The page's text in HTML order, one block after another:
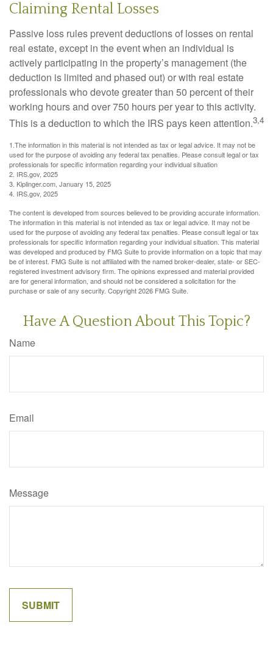
Claiming Rental Losses
Passive loss rules prevent deductions of losses on rental
real estate, except in the event when an individual is
actively participating in the property’s management (the
deduction is limited and phased out) or with real estate
professionals who devote greater than 50 percent of their
working hours and over 750 hours per year to this activity.
This is a deduction to which the IRS pays keen attention.3,4
1.The information in this material is not intended as tax or legal advice. It may not be
used for the purpose of avoiding any federal tax penalties. Please consult legal or tax
professionals for specific information regarding your individual situation
2. IRS.gov, 2025
3. Kiplinger.com, January 15, 2025
4. IRS.gov, 2025
The content is developed from sources believed to be providing accurate information.
The information in this material is not intended as tax or legal advice. It may not be
used for the purpose of avoiding any federal tax penalties. Please consult legal or tax
professionals for specific information regarding your individual situation. This material
was developed and produced by FMG Suite to provide information on a topic that may
be of interest. FMG Suite is not affiliated with the named broker-dealer, state- or SEC-
registered investment advisory firm. The opinions expressed and material provided
are for general information, and should not be considered a solicitation for the
purchase or sale of any security. Copyright2026 FMG Suite.
Have A Question About This Topic?
Name
Email
Message